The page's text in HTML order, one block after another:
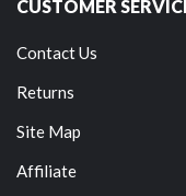
CUSTOMER
Contact Us
Returns
Site Map
Affiliate